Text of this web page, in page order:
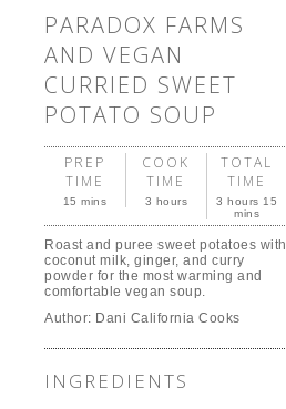
PARADOX FARMS
AND VEGAN
CURRIED SWEET
POTATO SOUP
PREP
TIME
15 mins
COOK
TIME
3 hours
TOTAL
TIME
3 hours 15
mins
Roast and puree sweet potatoes with
coconut milk, ginger, and curry
powder for the most warming and
comfortable vegan soup.
Author: Dani California Cooks
INGREDIENTS